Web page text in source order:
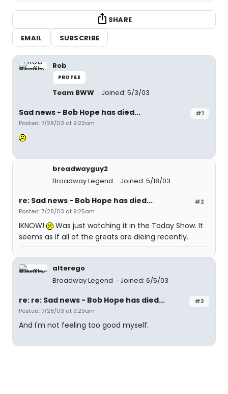
SHARE
EMAIL
SUBSCRIBE
Rob
PROFILE
Team BWW Joined: 5/3/03
#1
Sad news - Bob Hope has died...
Posted: 7/28/03 at 9:22am
broadwayguy2
Broadway Legend
Joined: 5/18/03
#2
re: Sad news - Bob Hope has died...
Posted: 7/28/03 at 9:25am
IKNOW!
Was just watching it in the Today Show. It
seems as if all of the greats are dieing recently.
alterego
Broadway Legend
Joined: 6/5/03
#3
re: re: Sad news - Bob Hope has died...
Posted: 7/28/03 at 9:29am
And I'm not feeling too good myself.